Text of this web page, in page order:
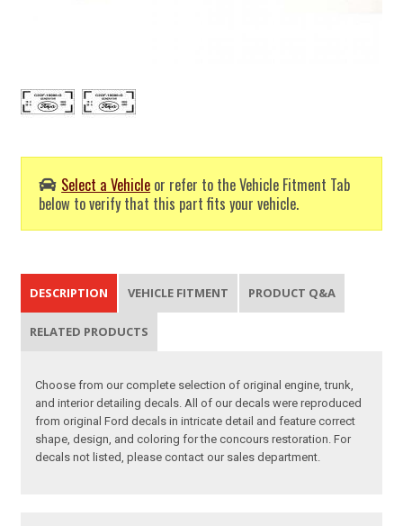
Select a Vehicle or refer to the Vehicle Fitment Tab
below to verify that this part fits your vehicle.
DESCRIPTION VEHICLE FITMENT PRODUCT Q&A
RELATED PRODUCTS
Choose from our complete selection of original engine, trunk,
and interior detailing decals. All of our decals were reproduced
from original Ford decals in intricate detail and feature correct
shape, design, and coloring for the concours restoration. For
decals not listed, please contact our sales department.